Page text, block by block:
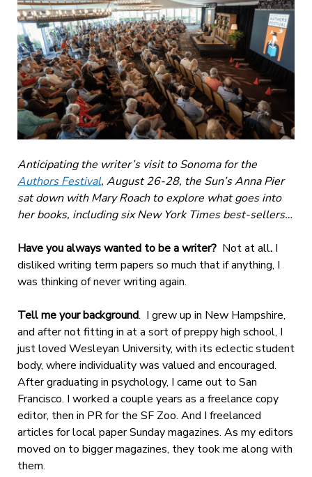
Anticipating the writer’s visit to Sonoma for the
Authors Festival, August 26-28, the Sun’s Anna Pier
sat down with Mary Roach to explore what goes into
her books, including six New York Times best-sellers…
Have you always wanted to be a writer?Not at all. I
disliked writing term papers so much that if anything, I
was thinking of never writing again.
Tell me your background. I grew up in New Hampshire,
and after not fitting in at a sort of preppy high school, I
just loved Wesleyan University, with its eclectic student
body, where individuality was valued and encouraged.
After graduating in psychology, I came out to San
Francisco. I worked a couple years as a freelance copy
editor, then in PR for the SF Zoo. And I freelanced
articles for local paper Sunday magazines. As my editors
moved on to bigger magazines, they took me along with
them.